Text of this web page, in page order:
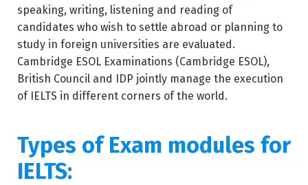
speaking, writing, listening and reading of
candidates who wish to settle abroad or planning to
study in foreign universities are evaluated.
Cambridge ESOL Examinations (Cambridge ESOL),
British Council and IDP jointly manage the execution
of IELTS in different corners of the world.
Types of Exam modules for
IELTS: